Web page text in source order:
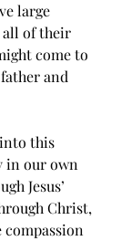
large
all of their
come to
and
this
in our own
Jesus’
Christ,